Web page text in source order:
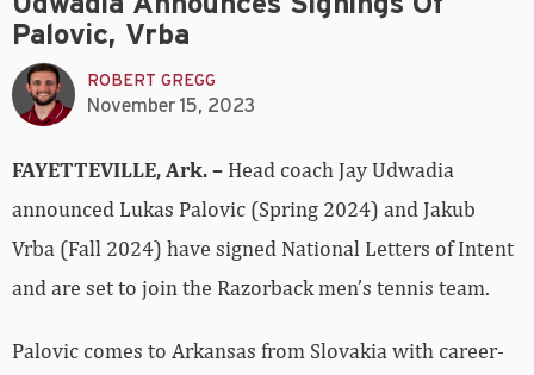
Palovic, Vrba
ROBERT GREGG
November 15, 2023
FAYETTEVILLE, Ark. – Head coach Jay Udwadia
announced Lukas Palovic (Spring 2024) and Jakub
Vrba (Fall 2024) have signed National Letters of Intent
and are set to join the Razorback men’s tennis team.
Palovic comes to Arkansas from Slovakia with career-